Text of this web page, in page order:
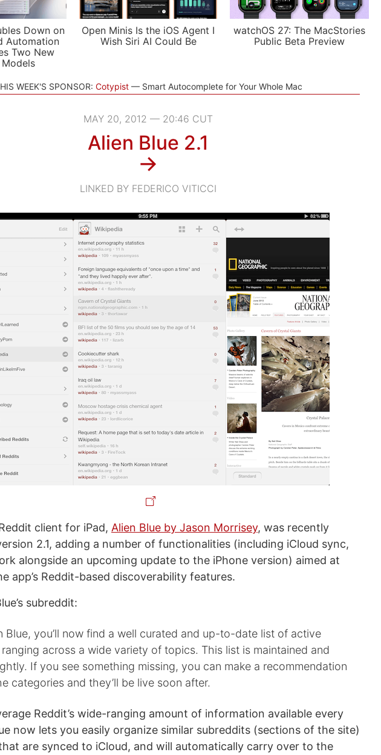
Down on
Automation
Two New
Models
Open Minis Is the iOS Agent I
Wish Siri AI Could Be
watchOS 27: The MacStories
Public Beta Preview
WEEK'S SPONSOR: Cotypist Smart Autocomplete for Your Whole Mac
MAY 20, 2012 — 20:46 CUT
Alien Blue 2.1
→
LINKED BY FEDERICO VITICCI
client for iPad, Alien Blue by Jason Morrisey, was recently
2.1, adding a number of functionalities (including iCloud sync,
alongside an upcoming update to the iPhone version) aimed at
app’s Reddit-based discoverability features.
subreddit:
Blue, you’ll now find a well curated and up-to-date list of active
across a wide variety of topics. This list is maintained and
If you see something missing, you can make a recommendation
categories and they’ll be live soon after.
Reddit’s wide-ranging amount of information available every
now lets you easily organize similar subreddits (sections of the site)
are synced to iCloud, and will automatically carry over to the